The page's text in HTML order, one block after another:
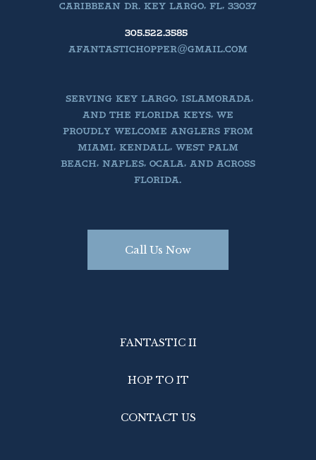
CARIBBEAN DR. KEY LARGO, FL, 33037
305.522.3585
AFANTASTICHOPPER@GMAIL.COM
SERVING KEY LARGO, ISLAMORADA,
AND THE FLORIDA KEYS, WE
PROUDLY WELCOME ANGLERS FROM
MIAMI, KENDALL, WEST PALM
BEACH, NAPLES, OCALA, AND ACROSS
FLORIDA.
Call Us Now
FANTASTIC II
HOP TO IT
CONTACT US